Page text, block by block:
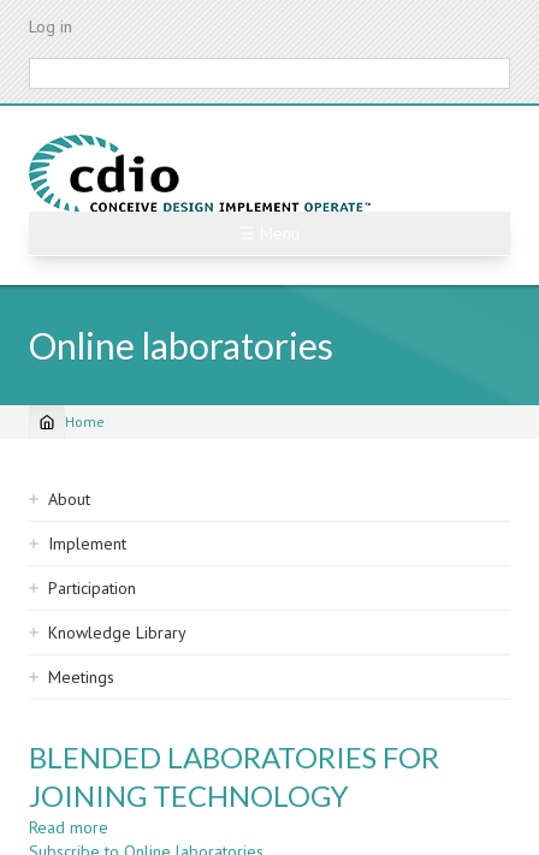
Skip
content
Log in
Online laboratories
Breadcrumb
Home
Sidebar
navigation
About
Implement
Participation
Knowledge Library
Meetings
BLENDED LABORATORIES FOR
JOINING TECHNOLOGY
Read more